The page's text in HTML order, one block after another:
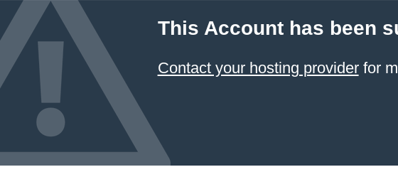
This Account has been
Contact your hosting providerfor